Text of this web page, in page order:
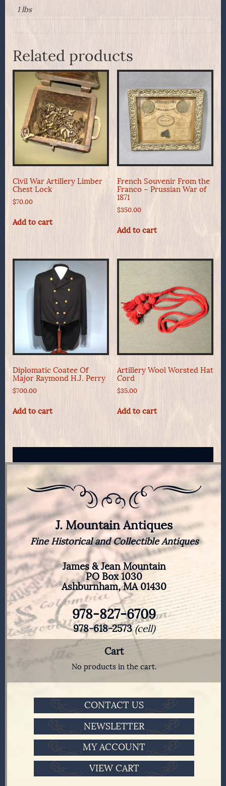
1 lbs
Related products
Civil War Artillery Limber
Chest Lock
$70.00
Add to cart
French Souvenir From the
Franco – Prussian War of
1871
$350.00
Add to cart
Diplomatic Coatee Of
Major Raymond H.J. Perry
$700.00
Add to cart
Artillery Wool Worsted Hat
Cord
$35.00
Add to cart
J. Mountain Antiques
Fine Historical and Collectible Antiques
James & Jean Mountain
PO Box 1030
Ashburnham, MA 01430
978-827-6709
978-618-2573(cell)
Cart
No products in the cart.
CONTACT US
NEWSLETTER
MY ACCOUNT
VIEW CART